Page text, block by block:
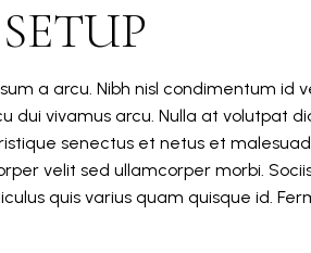
a arcu. Nibh nisl condimentum id
dui vivamus arcu. Nulla at volutpat
senectus et netus et
velit sed ullamcorper morbi.
quis varius quam quisque id.